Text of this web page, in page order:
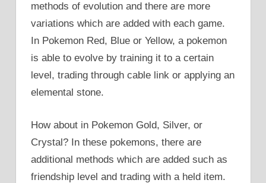
methods of evolution and there are more
variations which are added with each game.
In Pokemon Red, Blue or Yellow, a pokemon
is able to evolve by training it to a certain
level, trading through cable link or applying an
elemental stone.
How about in Pokemon Gold, Silver, or
Crystal? In these pokemons, there are
additional methods which are added such as
friendship level and trading with a held item.